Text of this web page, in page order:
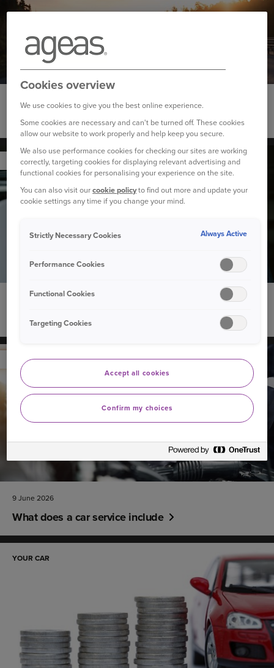
14 July 2026
How to calculate annual mileage
YOUR CAR
18 June 2026
Do electric cars need servicing?
YOUR CAR
9 June 2026
What does a car service include
YOUR CAR
Cookies overview
We use cookies to give you the best online experience.
Some cookies are necessary and can't be turned off. These cookies
allow our website to work properly and help keep you secure.
We also use performance cookies for checking our sites are working
correctly, targeting cookies for displaying relevant advertising and
functional cookies for personalising your experience on the site.
You can also visit ourcookie policyto find out more and update your
cookie settings any time if you change your mind.
Strictly Necessary Cookies Always Active
Performance Cookies
Functional Cookies
Targeting Cookies
Accept all cookies
Confirm my choices